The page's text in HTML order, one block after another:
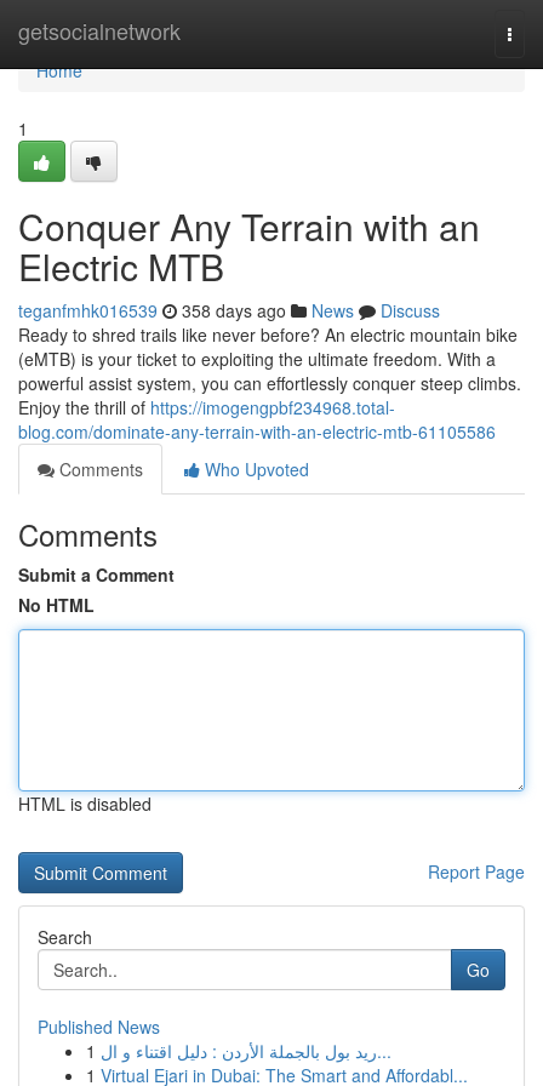
getsocialnetwork
Home
Home
1
Conquer Any Terrain with an
Electric MTB
teganfmhk016539 358 days ago News
Discuss
Ready to shred trails like never before? An electric mountain bike
(eMTB) is your ticket to exploiting the ultimate freedom. With a
powerful assist system, you can effortlessly conquer steep climbs.
Enjoy the thrill of https://imogengpbf234968.total-
blog.com/dominate-any-terrain-with-an-electric-mtb-61105586
Comments
Who Upvoted
Comments
Submit a Comment
No HTML
HTML is disabled
Report Page
Search
Go
Published News
1
ريد بول بالجملة الأردن : دليل اقتناء و ال...
1 Virtual Ejari in Dubai: The Smart and Affordabl...